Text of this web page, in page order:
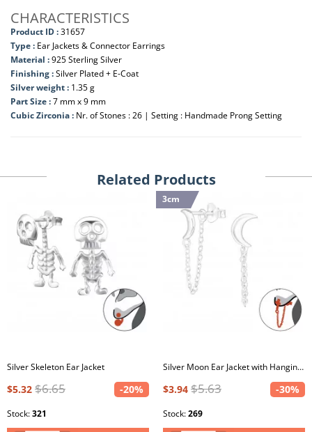
CHARACTERISTICS
Product ID :31657
Type : Ear Jackets & Connector Earrings
Material :925 Sterling Silver
Finishing :Silver Plated + E-Coat
Silver weight : 1.35 g
Part Size :7 mm x 9 mm
Cubic Zirconia : Nr. of Stones : 26 | Setting : Handmade Prong Setting
Related Products
Silver Skeleton Ear Jacket
$5.32 $6.65 -20%
Stock:321
3cm
Silver Moon Ear Jacket with Hanging Chain
$3.94 $5.63 -30%
Stock:269